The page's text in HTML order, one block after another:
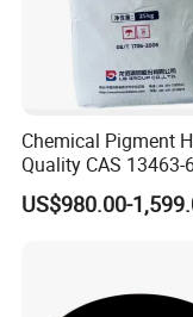
Chemical Pigment
Quality CAS 13463-
Anatase Titanium
TiO2
US$980.00-